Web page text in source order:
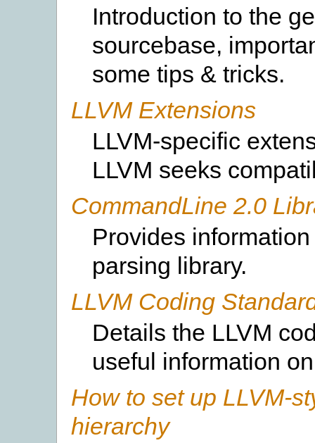
Introduction to the
sourcebase,
some tips & tricks.
LLVM Extensions
LLVM-specific
LLVM seeks
CommandLine 2.0
Provides
parsing library.
LLVM Coding
Details the LLVM
useful information
How to set up LLVM-
hierarchy